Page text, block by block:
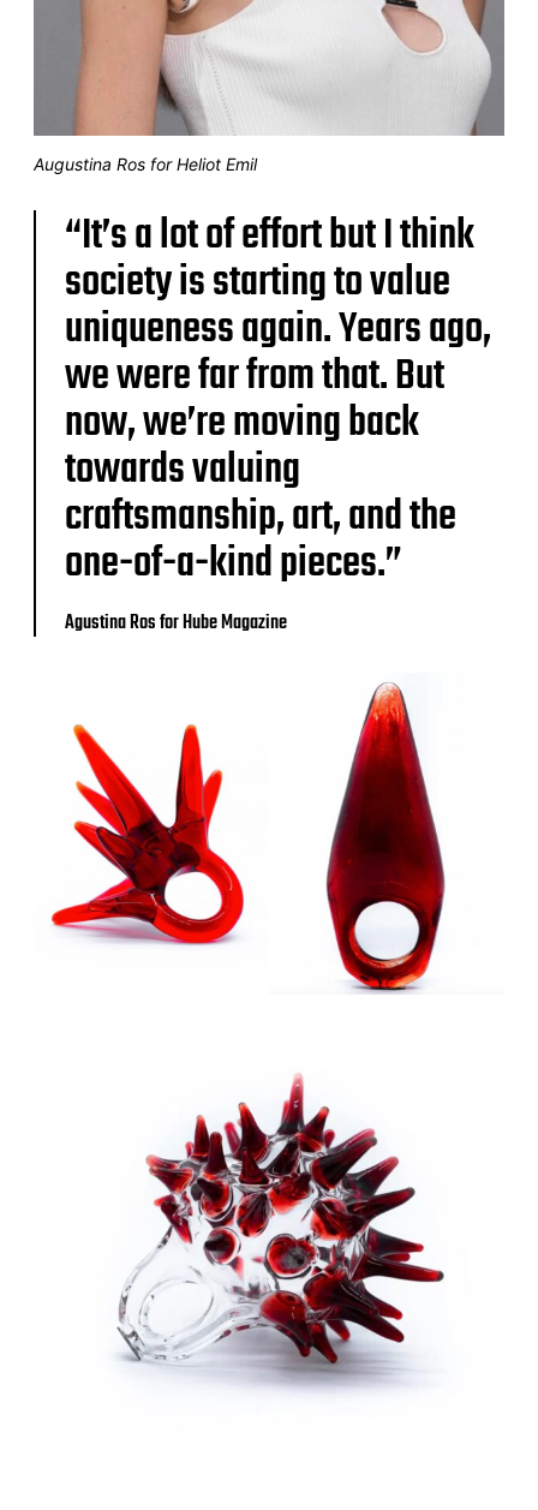
Augustina Ros for Heliot Emil
“It’s a lot of effort but I think
society is starting to value
uniqueness again. Years ago,
we were far from that. But
now, we’re moving back
towards valuing
craftsmanship, art, and the
one-of-a-kind pieces.”
Agustina Ros for Hube Magazine